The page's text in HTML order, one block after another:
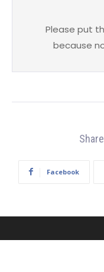
Please put
because
Facebook